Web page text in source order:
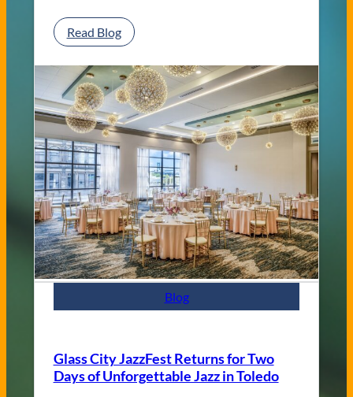
Read Blog:
C
a
s
s
i
c
a
C
o
n
t
e
m
p
y
T
Blog
Glass City JazzFest Returns for Two
Days of Unforgettable Jazz in Toledo